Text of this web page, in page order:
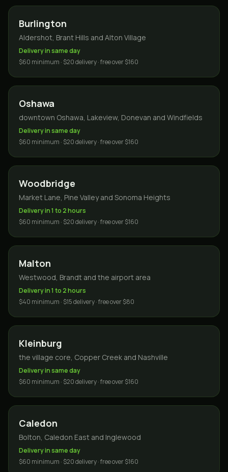
Burlington
Aldershot, Brant Hills and Alton Village
Delivery in same day
$60 minimum · $20 delivery · free over $160
Oshawa
downtown Oshawa, Lakeview, Donevan and Windfields
Delivery in same day
$60 minimum · $20 delivery · free over $160
Woodbridge
Market Lane, Pine Valley and Sonoma Heights
Delivery in 1 to 2 hours
$60 minimum · $20 delivery · free over $160
Malton
Westwood, Brandt and the airport area
Delivery in 1 to 2 hours
$40 minimum · $15 delivery · free over $80
Kleinburg
the village core, Copper Creek and Nashville
Delivery in same day
$60 minimum · $20 delivery · free over $160
Caledon
Bolton, Caledon East and Inglewood
Delivery in same day
$60 minimum · $20 delivery · free over $160